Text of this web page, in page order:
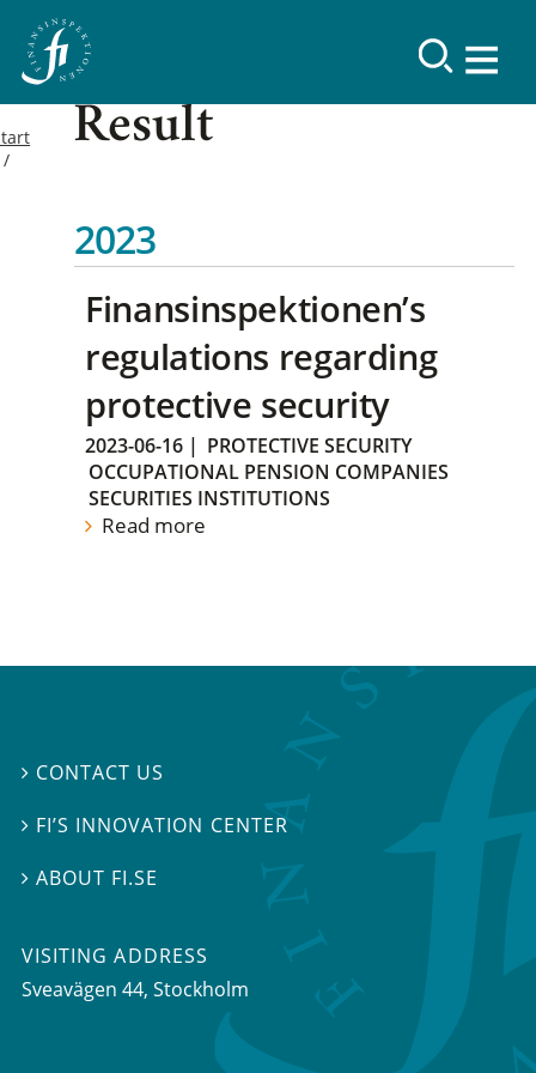
Result
2023
Finansinspektionen’s
regulations regarding
protective security
2023-06-16 | PROTECTIVE SECURITY
OCCUPATIONAL PENSION COMPANIES
SECURITIES INSTITUTIONS
Read more
 CONTACT US
 FI’S INNOVATION CENTER
ABOUT FI.SE
VISITING ADDRESS
Sveavägen 44, Stockholm